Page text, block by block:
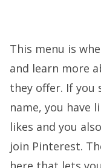
This menu is
and learn more
they offer. If you
name, you have
likes and you
join Pinterest.